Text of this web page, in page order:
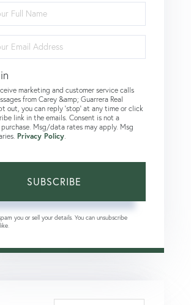
marketing and customer service calls
from Carey &amp; Guarrera Real
out, you can reply 'stop' at any time or click
link in the emails. Consent is not a
Msg/data rates may apply. Msg
Privacy Policy
SUBSCRIBE
you or sell your details. You can unsubscribe